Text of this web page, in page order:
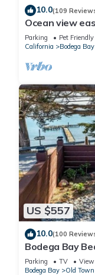
10.0(109
Ocean view
course and
Parking Pet Friendly
California
Bodega Bay
US $557
10.0(100
Bodega Bay
Parking TV
View
Bodega Bay
Old Town